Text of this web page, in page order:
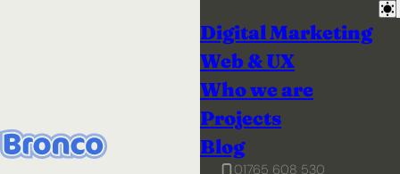
Digital Marketing
Web & UX
Who we are
Projects
Blog
01765 608 530